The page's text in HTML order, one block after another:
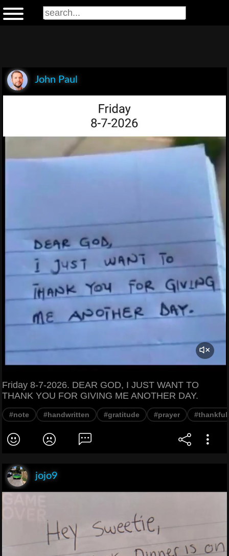
John Paul
Friday 8-7-2026. DEAR GOD, I JUST WANT TO
THANK YOU FOR GIVING ME ANOTHER DAY.
#note #handwritten #gratitude #prayer #thankful
jojo9